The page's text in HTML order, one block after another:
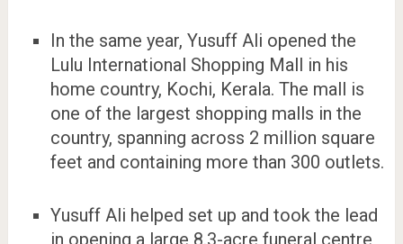
In the same year, Yusuff Ali opened the
Lulu International Shopping Mall in his
home country, Kochi, Kerala. The mall is
one of the largest shopping malls in the
country, spanning across 2 million square
feet and containing more than 300 outlets.
Yusuff Ali helped set up and took the lead
in opening a large 8.3-acre funeral centre